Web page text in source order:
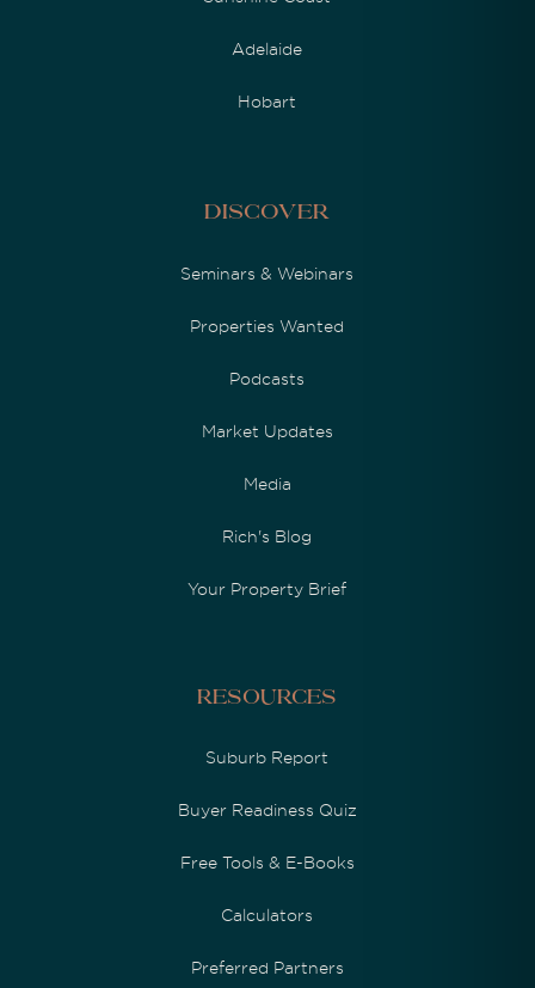
Adelaide
Hobart
Discover
Seminars & Webinars
Properties Wanted
Podcasts
Market Updates
Media
Rich's Blog
Your Property Brief
Resources
Suburb Report
Buyer Readiness Quiz
Free Tools & E-Books
Calculators
Preferred Partners